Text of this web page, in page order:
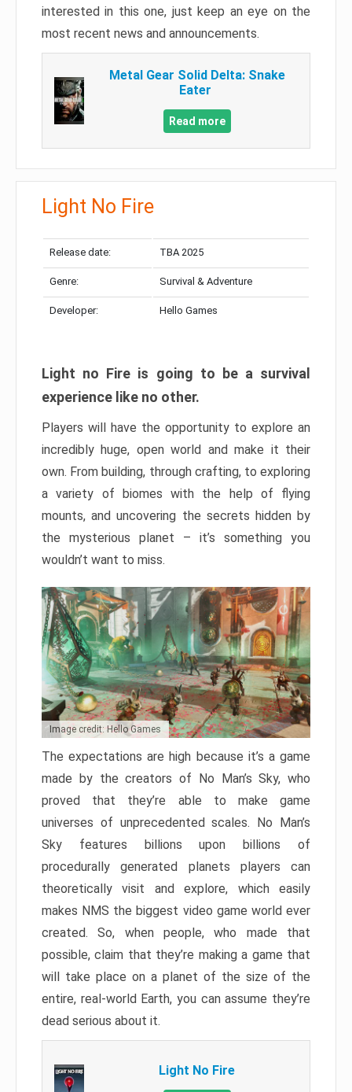
interested in this one, just keep an eye on the
most recent news and announcements.
Metal Gear Solid Delta: Snake
Eater
Read more
Light No Fire
Release date: TBA 2025
Genre: Survival & Adventure
Developer: Hello Games
Light no Fire is going to be a survival
experience like no other.
Players will have the opportunity to explore an
incredibly huge, open world and make it their
own. From building, through crafting, to exploring
a variety of biomes with the help of flying
mounts, and uncovering the secrets hidden by
the mysterious planet – it’s something you
wouldn’t want to miss.
Image credit: Hello Games
The expectations are high because it’s a game
made by the creators of No Man’s Sky, who
proved that they’re able to make game
universes of unprecedented scales. No Man’s
Sky features billions upon billions of
procedurally generated planets players can
theoretically visit and explore, which easily
makes NMS the biggest video game world ever
created. So, when people, who made that
possible, claim that they’re making a game that
will take place on a planet of the size of the
entire, real-world Earth, you can assume they’re
dead serious about it.
Light No Fire